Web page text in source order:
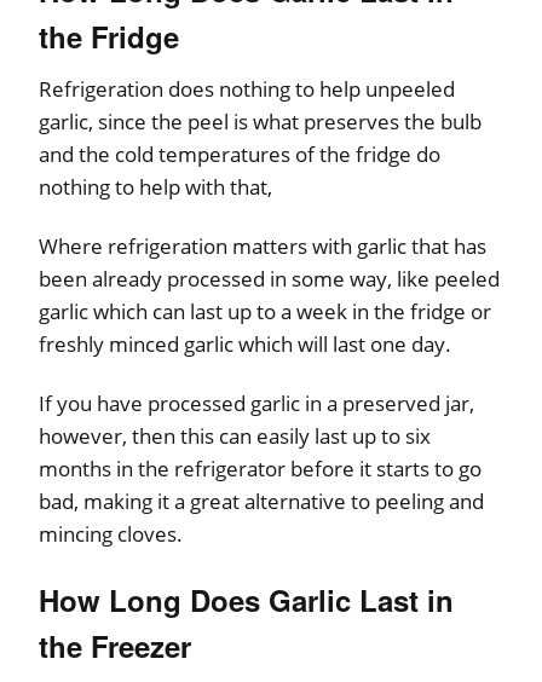
the Fridge
Refrigeration does nothing to help unpeeled
garlic, since the peel is what preserves the bulb
and the cold temperatures of the fridge do
nothing to help with that,
Where refrigeration matters with garlic that has
been already processed in some way, like peeled
garlic which can last up to a week in the fridge or
freshly minced garlic which will last one day.
If you have processed garlic in a preserved jar,
however, then this can easily last up to six
months in the refrigerator before it starts to go
bad, making it a great alternative to peeling and
mincing cloves.
How Long Does Garlic Last in
the Freezer